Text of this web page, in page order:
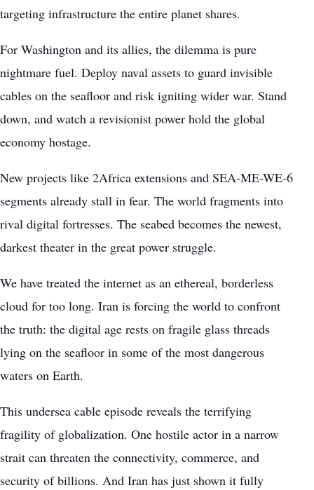
targeting infrastructure the entire planet shares.
For Washington and its allies, the dilemma is pure
nightmare fuel. Deploy naval assets to guard invisible
cables on the seafloor and risk igniting wider war. Stand
down, and watch a revisionist power hold the global
economy hostage.
New projects like 2Africa extensions and SEA-ME-WE-6
segments already stall in fear. The world fragments into
rival digital fortresses. The seabed becomes the newest,
darkest theater in the great power struggle.
We have treated the internet as an ethereal, borderless
cloud for too long. Iran is forcing the world to confront
the truth: the digital age rests on fragile glass threads
lying on the seafloor in some of the most dangerous
waters on Earth.
This undersea cable episode reveals the terrifying
fragility of globalization. One hostile actor in a narrow
strait can threaten the connectivity, commerce, and
security of billions. And Iran has just shown it fully